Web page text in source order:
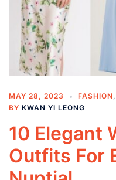
MAY 28, 2023 FASHION ,
BY KWAN YI LEONG
10 Elegant
Outfits For